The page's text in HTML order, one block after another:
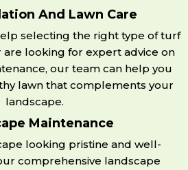
And Lawn Care
selecting the right type of turf
looking for expert advice on
our team can help you
lawn that complements your
landscape.
Maintenance
looking pristine and well-
comprehensive landscape